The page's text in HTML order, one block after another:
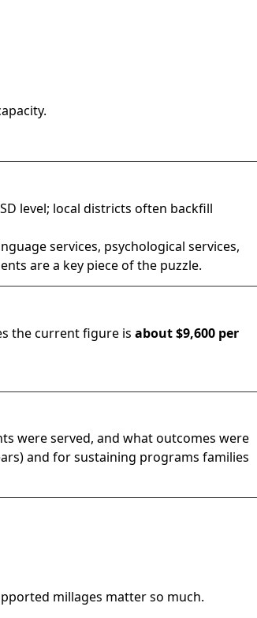
level; local districts often backfill
services, psychological services,
are a key piece of the puzzle.
the current figure is about $9,600 per
were served, and what outcomes were
and for sustaining programs families
millages matter so much.